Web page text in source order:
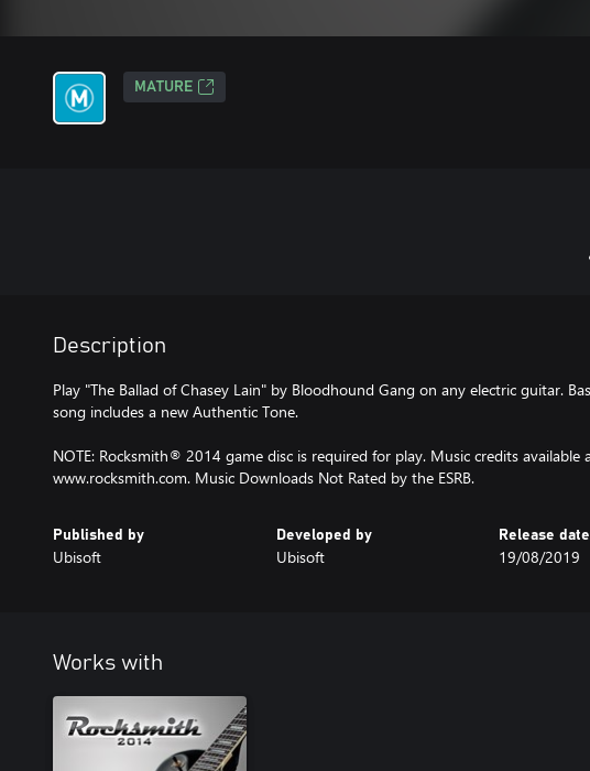
MATURE
Description
Play "The Ballad of Chasey Lain" by Bloodhound Gang on any electric guitar.
song includes a new Authentic Tone.
NOTE: Rocksmith® 2014 game disc is required for play. Music credits available
www.rocksmith.com. Music Downloads Not Rated by the ESRB.
Published by
Ubisoft
Developed by
Ubisoft
Release date
19/08/2019
Works with